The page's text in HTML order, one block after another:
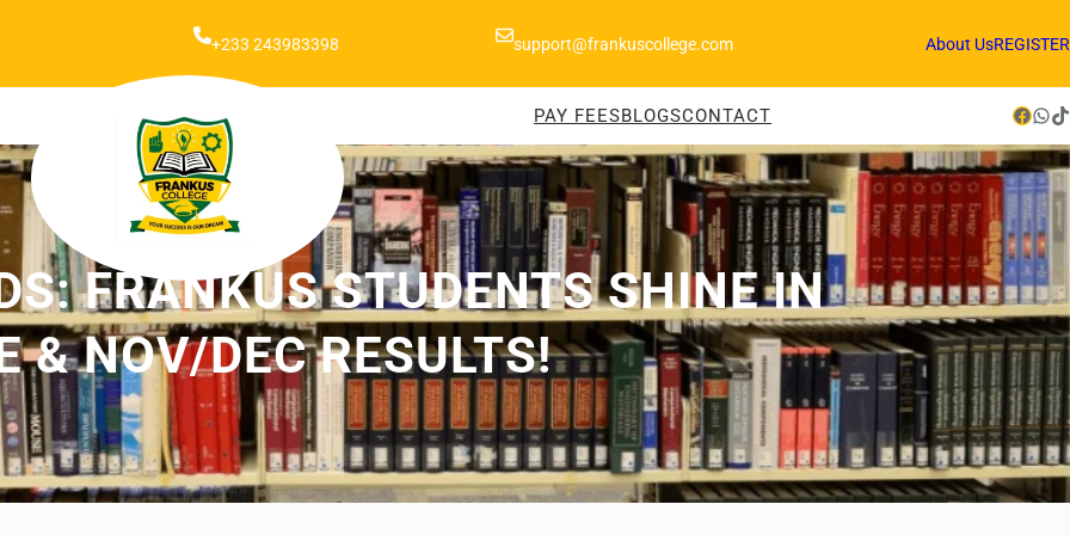
+233 243983398 support@frankuscollege.com About UsREGISTER
PAY FEESBLOGSCONTACT Facebook WhatsApp TikTok
FRANKUS STUDENTS SHINE IN
& NOV/DEC RESULTS!